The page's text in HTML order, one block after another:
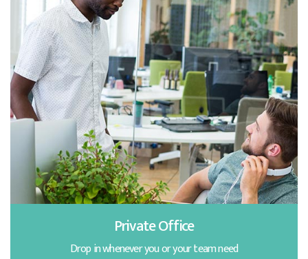
Private Office
Drop in whenever you or your team need